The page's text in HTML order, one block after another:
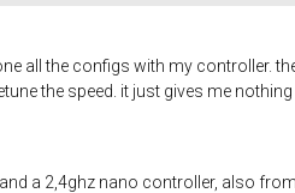
all the configs with my controller.
the speed. it just gives me
a 2,4ghz nano controller, also